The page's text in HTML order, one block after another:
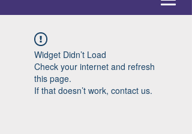
Widget Didn’t Load
Check your internet and refresh
this page.
If that doesn’t work, contact us.